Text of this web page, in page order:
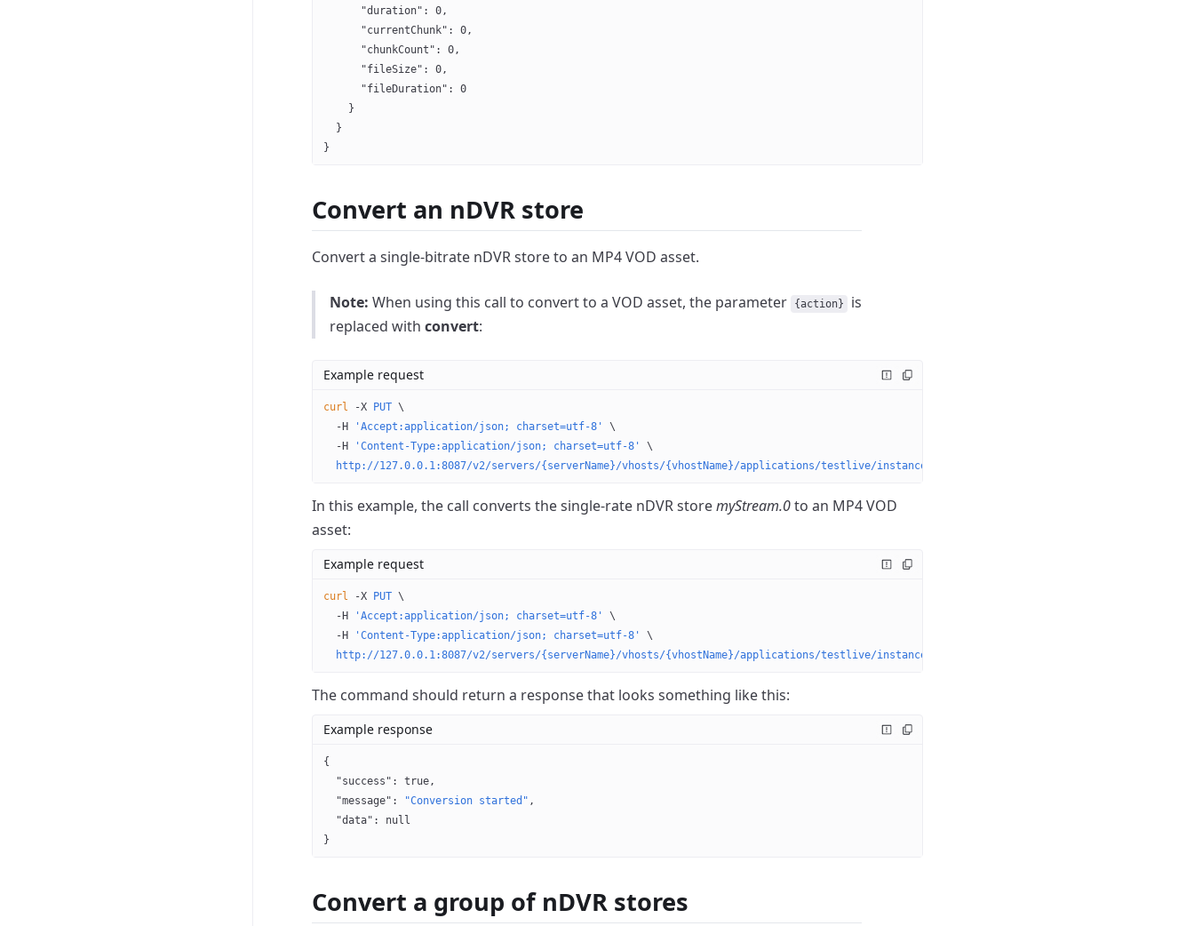
      "duration"
: 0,
      "currentChunk"
: 0,
      "chunkCount"
: 0,
      "fileSize"
: 0,
      "fileDuration"
: 0
    }
  }
}
Convert an nDVR store
Convert a single-bitrate nDVR store to an MP4 VOD asset.
Note: When using this call to convert to a VOD asset, the parameter {action}
is
replaced with convert:
Example request
curl -X PUT \
  -H
'Accept:application/json; charset=utf-8'
\
  -H
'Content-Type:application/json; charset=utf-8'
\
http://127.0.0.1:8087/v2/servers/{serverName}/vhosts/{vhostName}/applications/testlive/instances/{instanceName}/dvrstores/{dvrStoreName}/
In this example, the call converts the single-rate nDVR storemyStream.0to an MP4 VOD
asset:
Example request
curl -X PUT \
  -H
'Accept:application/json; charset=utf-8'
\
  -H
'Content-Type:application/json; charset=utf-8'
\
http://127.0.0.1:8087/v2/servers/{serverName}/vhosts/{vhostName}/applications/testlive/instances/{instanceName}/dvrstores/myStream.0/
The command should return a response that looks something like this:
Example response
{
  "success"
: true,
  "message"
: "Conversion started" ,
  "data"
:
null
}
Convert a group of nDVR stores